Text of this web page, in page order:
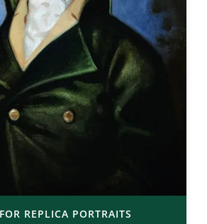
REPLICA PORTRAITS